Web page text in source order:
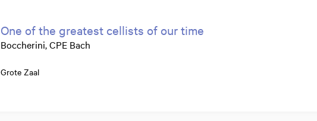
One of the greatest cellists of our time
Boccherini, CPE Bach
Grote Zaal